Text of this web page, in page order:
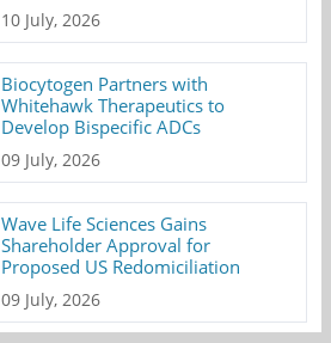
10 July, 2026
Biocytogen Partners with
Whitehawk Therapeutics to
Develop Bispecific ADCs
09 July, 2026
Wave Life Sciences Gains
Shareholder Approval for
Proposed US Redomiciliation
09 July, 2026